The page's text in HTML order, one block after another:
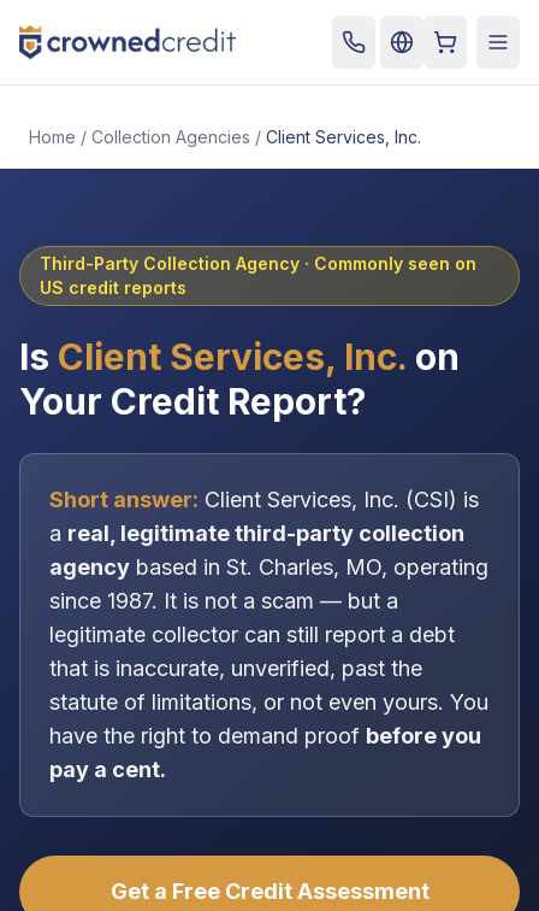
Cart
Home / Collection Agencies / Client Services, Inc.
Third-Party Collection Agency · Commonly seen on
US credit reports
Is Client Services, Inc. on
Your Credit Report?
Short answer: Client Services, Inc. (CSI) is
a real, legitimatethird-party collection
agency based in St. Charles, MO, operating
since 1987. It is not a scam — but a
legitimate collector can still report a debt
that is inaccurate, unverified, past the
statute of limitations, or not even yours. You
have the right to demand proof before you
pay a cent.
Get a Free Credit Assessment